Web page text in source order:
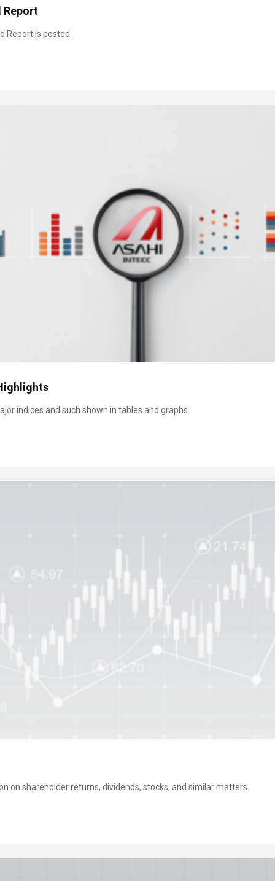
Report
Report is posted
indices and such shown in tables and graphs
on shareholder returns, dividends, stocks, and similar matters.